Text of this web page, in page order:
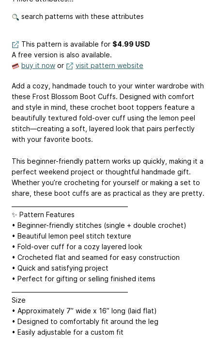
search patterns with these attributes
This pattern is available for $4.99 USD
A free version is also available.
buy it now or visit pattern website
Add a cozy, handmade touch to your winter wardrobe with
these Frost Blossom Boot Cuffs. Designed with comfort
and style in mind, these crochet boot toppers feature a
beautifully textured fold-over cuff using the lemon peel
stitch—creating a soft, layered look that pairs perfectly
with your favorite boots.
This beginner-friendly pattern works up quickly, making it a
perfect weekend project or thoughtful handmade gift.
Whether you’re crocheting for yourself or making a set to
share, these boot cuffs are as practical as they are pretty.
✨ Pattern Features
• Beginner-friendly stitches (single + double crochet)
• Beautiful lemon peel stitch texture
• Fold-over cuff for a cozy layered look
• Crocheted flat and seamed for easy construction
• Quick and satisfying project
• Perfect for gifting or selling finished items
Size
• Approximately 7” wide x 16” long (laid flat)
• Designed to comfortably fit around the leg
• Easily adjustable for a custom fit